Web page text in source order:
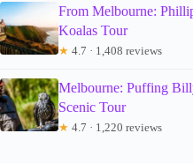
From Melbourne:
Koalas Tour
★ 4.7 · 1,408 reviews
Melbourne: Puffing
Scenic Tour
★ 4.7 · 1,220 reviews